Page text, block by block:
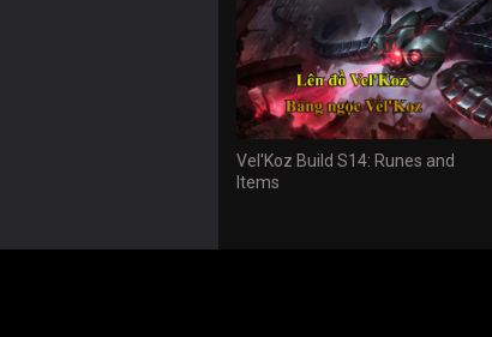
Vel'Koz Build S14: Runes and
Items